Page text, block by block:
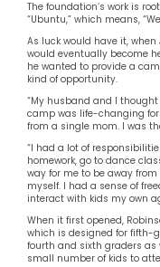
The foundation’s work is
“Ubuntu,” which means,
As luck would have it,
would eventually become
he wanted to provide a
kind of opportunity.
“My husband and I
camp was life-changing for
from a single mom. I was
“I had a lot of
homework, go to dance
way for me to be away from
myself. I had a sense of
interact with kids my own
When it first opened,
which is designed for fifth-
fourth and sixth graders as
small number of kids to